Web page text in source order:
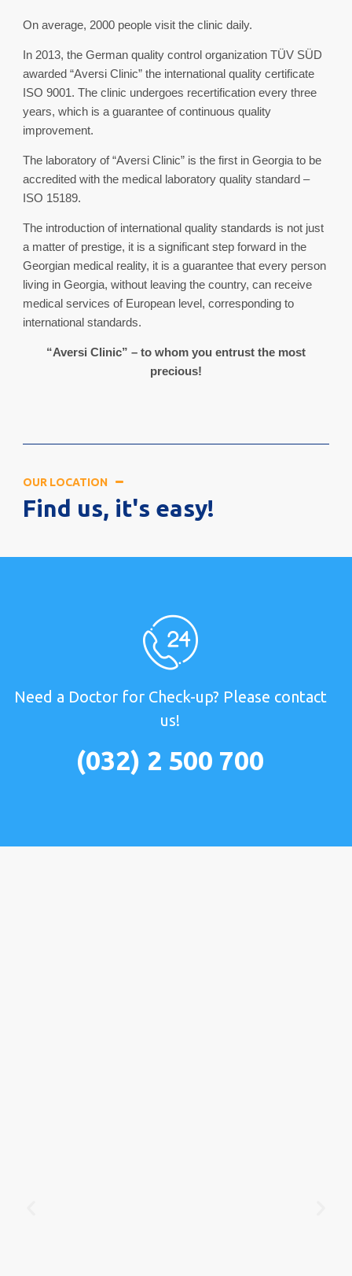
On average, 2000 people visit the clinic daily.
In 2013, the German quality control organization TÜV SÜD
awarded “Aversi Clinic” the international quality certificate
ISO 9001. The clinic undergoes recertification every three
years, which is a guarantee of continuous quality
improvement.
The laboratory of “Aversi Clinic” is the first in Georgia to be
accredited with the medical laboratory quality standard –
ISO 15189.
The introduction of international quality standards is not just
a matter of prestige, it is a significant step forward in the
Georgian medical reality, it is a guarantee that every person
living in Georgia, without leaving the country, can receive
medical services of European level, corresponding to
international standards.
“Aversi Clinic” – to whom you entrust the most
precious!
OUR LOCATION
Find us, it's easy!
Need a Doctor for Check-up? Please contact
us!
(032) 2 500 700